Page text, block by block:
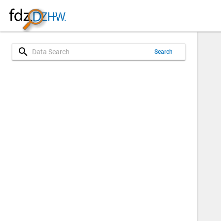
search Search